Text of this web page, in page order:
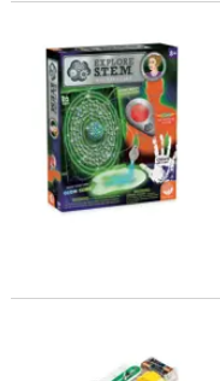
Explore S.T.E.M. with